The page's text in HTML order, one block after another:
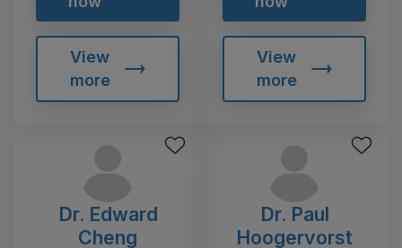
View
more
View
more
Dr. Edward
Cheng
Dr. Paul
Hoogervorst